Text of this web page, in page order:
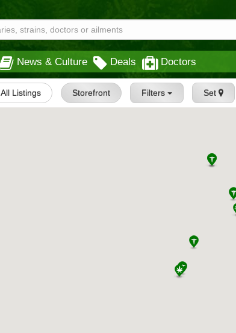
News & Culture Deals Doctors
All Listings Storefront Filters Set